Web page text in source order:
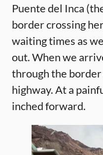
Puente del Inca
border crossing
waiting times as
out. When we
through the
highway. At a
inched forward.